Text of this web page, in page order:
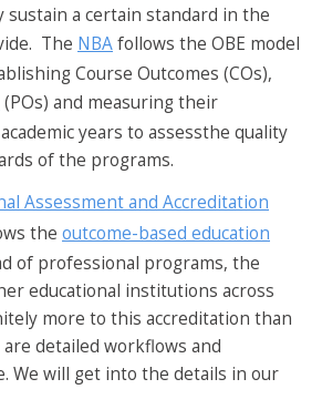
sustain a certain standard in the
The NBAfollows the OBE model
Course Outcomes (COs),
(POs) and measuring their
years to assessthe quality
of the programs.
Assessment and Accreditation
the outcome-based education
of professional programs, the
educational institutions across
more to this accreditation than
detailed workflows and
We will get into the details in our